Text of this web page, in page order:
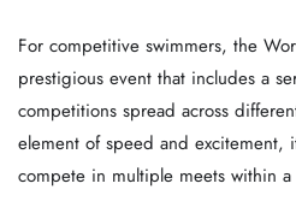
For competitive swimmers, the
prestigious event that includes a
competitions spread across
element of speed and excitement,
compete in multiple meets within